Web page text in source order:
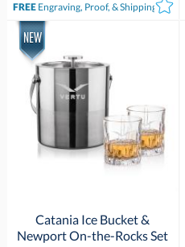
FREEEngraving, Proof, & Shipping*
Catania Ice Bucket &
Newport On-the-Rocks Set